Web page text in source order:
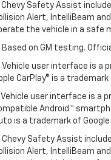
Chevy Safety Assist
Alert, IntelliBeam
the vehicle in a safe
Based on GM testing.
Vehicle user interface is a
CarPlay® is a
Vehicle user interface is a
Android™
is a trademark of Google
Chevy Safety Assist
Alert, IntelliBeam